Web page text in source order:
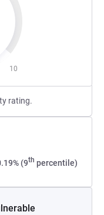
10
rating.
(9th percentile)